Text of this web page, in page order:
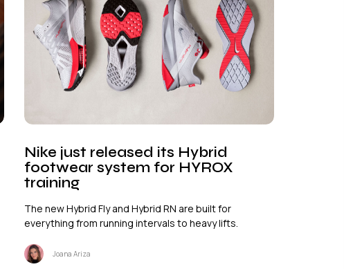
Nike just released its Hybrid
footwear system for HYROX
training
The new Hybrid Fly and Hybrid RN are built for
everything from running intervals to heavy lifts.
Joana Ariza